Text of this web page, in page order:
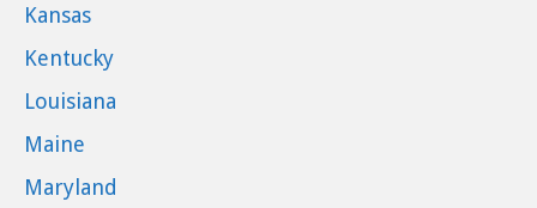
Kansas
Kentucky
Louisiana
Maine
Maryland